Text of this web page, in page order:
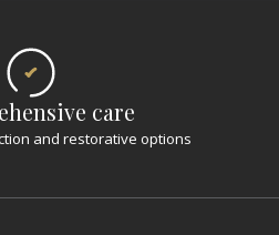
care
and restorative options